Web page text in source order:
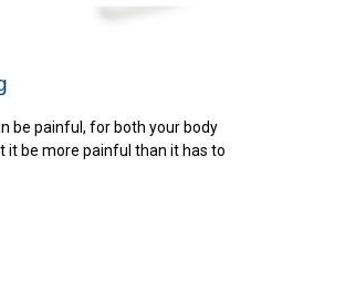
be painful, for both your body
it be more painful than it has to